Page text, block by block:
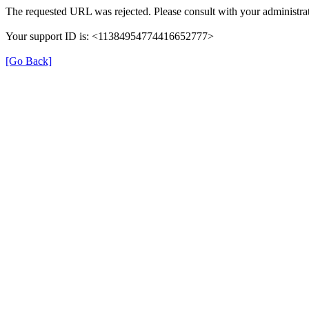
The requested URL was rejected. Please consult with your
Your support ID is: <11384954774416652777>
[Go Back]